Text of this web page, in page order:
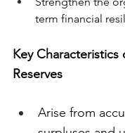
term financial
Key
Reserves
Arise from